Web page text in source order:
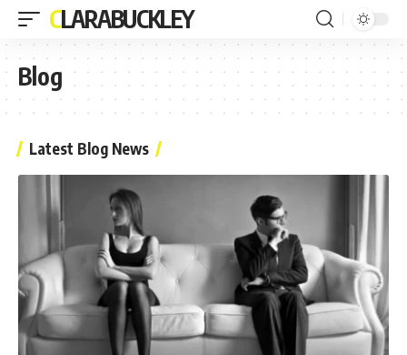
CLARABUCKLEY
Blog
Latest Blog News